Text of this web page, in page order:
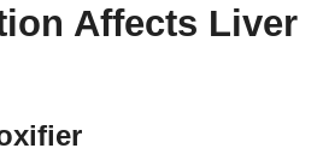
Affects Liver